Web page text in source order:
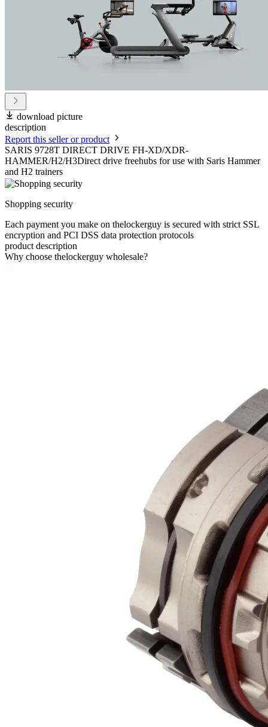
download picture
description
Report this seller or product
SARIS 9728T DIRECT DRIVE FH-XD/XDR-
HAMMER/H2/H3Direct drive freehubs for use with Saris Hammer
and H2 trainers
Shopping security
Each payment you make on thelockerguy is secured with strict SSL
encryption and PCI DSS data protection protocols
product description
Why choose thelockerguy wholesale?